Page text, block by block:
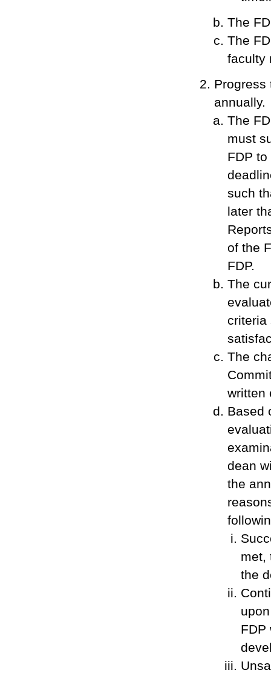
The
The
faculty
Progress
annually.
The
must
FDP
such
later
of the
FDP.
The
criteria
The
written
Based
dean
the
met,
the
FDP